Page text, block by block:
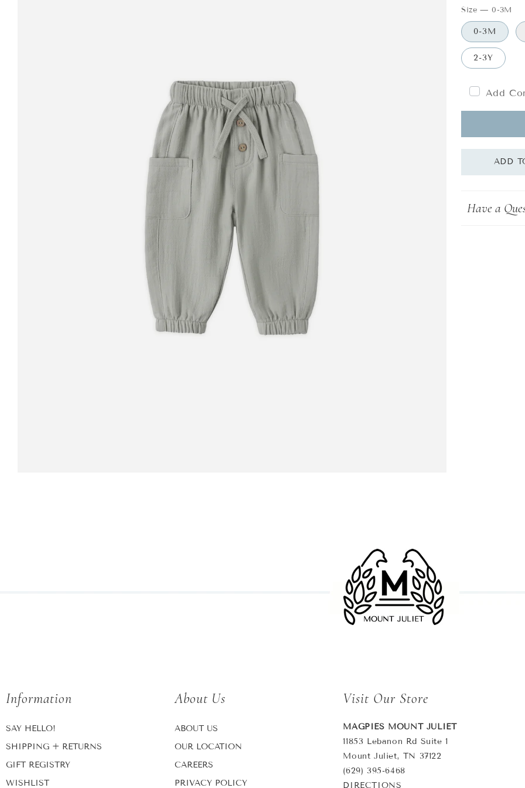
Size—0-3M
0-3M
2-3Y
Add
Have a
Information
SAY HELLO!
SHIPPING + RETURNS
GIFT REGISTRY
WISHLIST
About Us
ABOUT US
OUR LOCATION
CAREERS
PRIVACY POLICY
Visit Our Store
MAGPIES MOUNT JULIET
11853 Lebanon Rd Suite 1
Mount Juliet, TN 37122
(629) 395-6468
DIRECTIONS